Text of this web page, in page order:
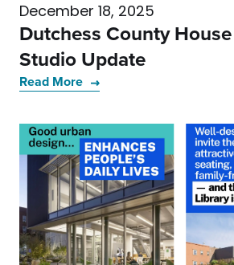
December 18, 2025
Dutchess County
Studio Update
Read More